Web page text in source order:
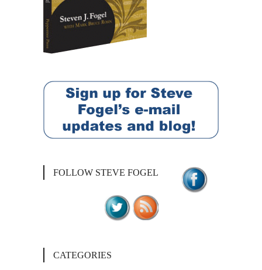
FOLLOW STEVE FOGEL
CATEGORIES